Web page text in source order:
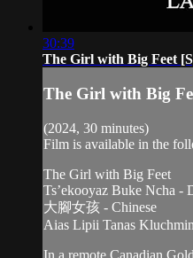
30:39
The Girl with Big Feet
The Girl with Big
(2024, 30 minutes)
Film is available in the
The Girl with Big Feet
Ts’ekooyaz Buke Ncha -
大腳女孩 - Chinese
Aias Lipii Tanas